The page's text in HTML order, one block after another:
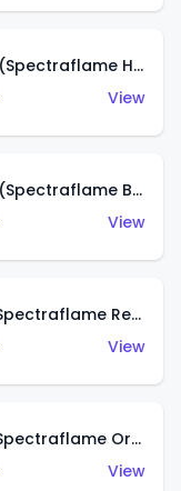
Classic '31 Ford Woody (Spectraflame Hot Pink)
View
Classic '31 Ford Woody (Spectraflame Brown)
View
Classic '32 Ford Vicky (Spectraflame Red)
View
Classic '32 Ford Vicky (Spectraflame Orange)
View